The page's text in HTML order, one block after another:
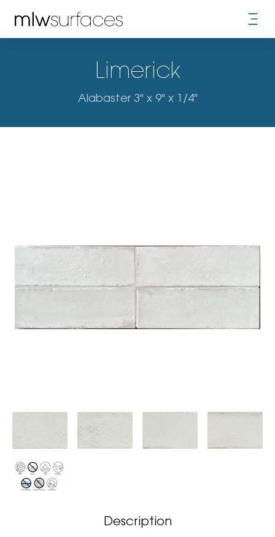
Limerick
Alabaster 3" x 9" x 1/4"
Description